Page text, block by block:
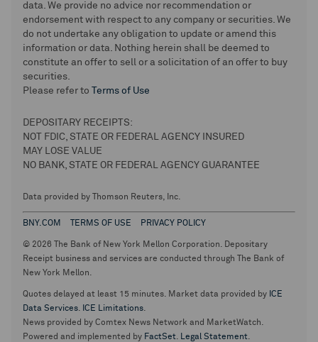
data. We provide no advice nor recommendation or
endorsement with respect to any company or securities. We
do not undertake any obligation to update or amend this
information or data. Nothing herein shall be deemed to
constitute an offer to sell or a solicitation of an offer to buy
securities.
Please refer to
Terms of Use
DEPOSITARY RECEIPTS:
NOT FDIC, STATE OR FEDERAL AGENCY INSURED
MAY LOSE VALUE
NO BANK, STATE OR FEDERAL AGENCY GUARANTEE
Data provided by Thomson Reuters, Inc.
BNY.COM TERMS OF USE PRIVACY POLICY
© 2026 The Bank of New York Mellon Corporation. Depositary
Receipt business and services are conducted through The Bank of
New York Mellon.
Quotes delayed at least 15 minutes. Market data provided by ICE
Data Services. ICE Limitations.
News provided by Comtex News Network and MarketWatch.
Powered and implemented by FactSet. Legal Statement.